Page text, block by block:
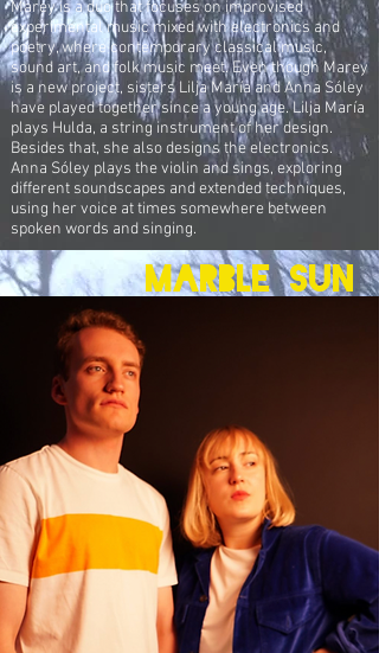
Marey is a duo that focuses on improvised
experimental music mixed with electronics and
poetry, where contemporary classical music,
sound art, and folk music meet. Even though Marey
is a new project, sisters Lilja María and Anna Sóley
have played together since a young age. Lilja María
plays Hulda, a string instrument of her design.
Besides that, she also designs the electronics.
Anna Sóley plays the violin and sings, exploring
different soundscapes and extended techniques,
using her voice at times somewhere between
spoken words and singing.
marble Sun